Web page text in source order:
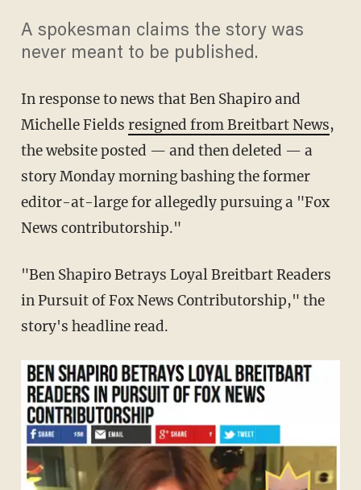
A spokesman claims the story was
never meant to be published.
In response to news that Ben Shapiro and
Michelle Fields resigned from Breitbart News,
the website posted — and then deleted — a
story Monday morning bashing the former
editor-at-large for allegedly pursuing a "Fox
News contributorship."
"Ben Shapiro Betrays Loyal Breitbart Readers
in Pursuit of Fox News Contributorship," the
story's headline read.